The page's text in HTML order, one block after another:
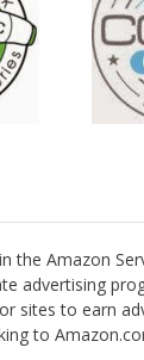
the Amazon
advertising
sites to earn
to